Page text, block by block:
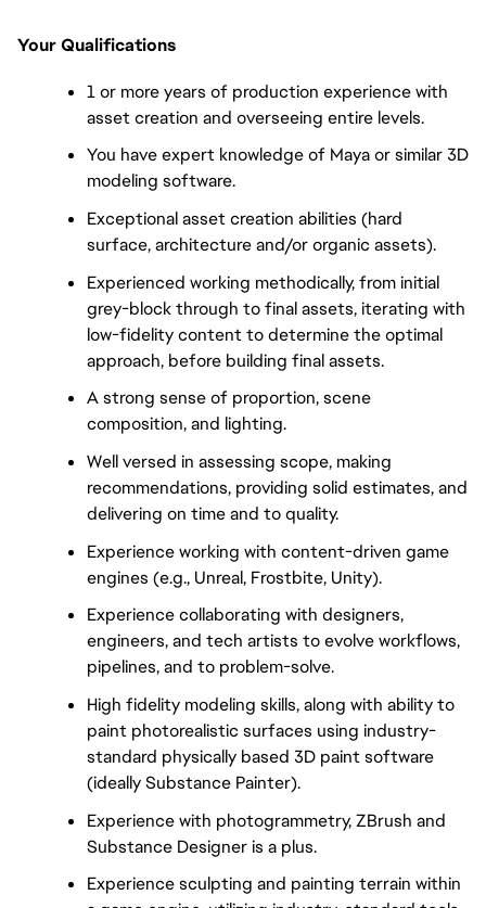
Your Qualifications
1 or more years of production experience with
asset creation and overseeing entire levels.
You have expert knowledge of Maya or similar 3D
modeling software.
Exceptional asset creation abilities (hard
surface, architecture and/or organic assets).
Experienced working methodically, from initial
grey-block through to final assets, iterating with
low-fidelity content to determine the optimal
approach, before building final assets.
A strong sense of proportion, scene
composition, and lighting.
Well versed in assessing scope, making
recommendations, providing solid estimates, and
delivering on time and to quality.
Experience working with content-driven game
engines (e.g., Unreal, Frostbite, Unity).
Experience collaborating with designers,
engineers, and tech artists to evolve workflows,
pipelines, and to problem-solve.
High fidelity modeling skills, along with ability to
paint photorealistic surfaces using industry-
standard physically based 3D paint software
(ideally Substance Painter).
Experience with photogrammetry, ZBrush and
Substance Designer is a plus.
Experience sculpting and painting terrain within